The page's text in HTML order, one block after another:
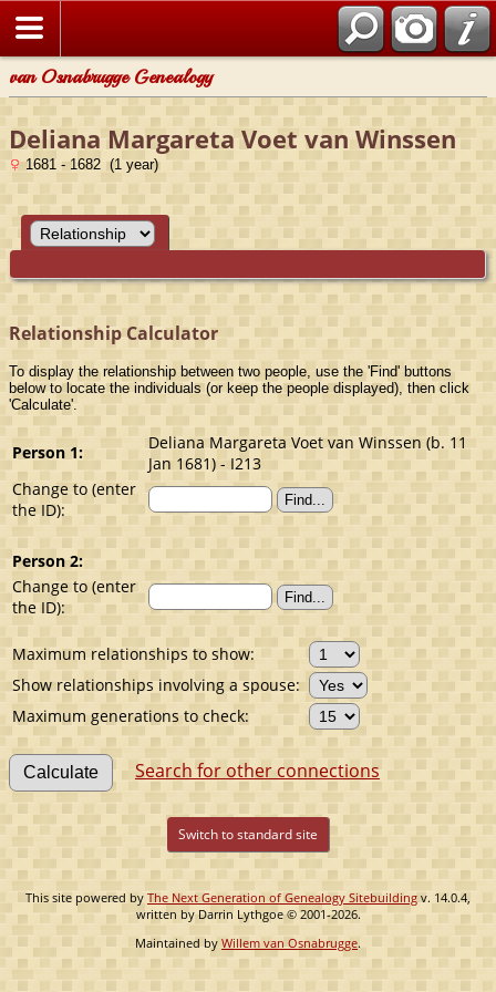
van Osnabrugge Genealogy
Deliana Margareta Voet van Winssen
1681 - 1682 (1 year)
Relationship Calculator
To display the relationship between two people, use the 'Find' buttons
below to locate the individuals (or keep the people displayed), then click
'Calculate'.
Person 1:
Deliana Margareta Voet van Winssen (b. 11
Jan 1681) - I213
Change to (enter
the ID):
Person 2:
Change to (enter
the ID):
Maximum relationships to show:
Show relationships involving a spouse:
Maximum generations to check:
Search for other connections
Switch to standard site
This site powered by The Next Generation of Genealogy Sitebuilding v. 14.0.4,
written by Darrin Lythgoe © 2001-2026.
Maintained by Willem van Osnabrugge.